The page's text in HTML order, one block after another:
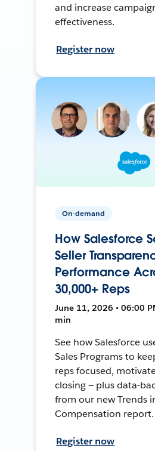
and increase
effectiveness.
Register now
On-demand
How Salesforce
Seller
Performance
30,000+ Reps
June 11, 2026 • 06:00
min
See how Salesforce
Sales Programs to
reps focused,
closing — plus data-
from our new Trends
Compensation report.
Register now